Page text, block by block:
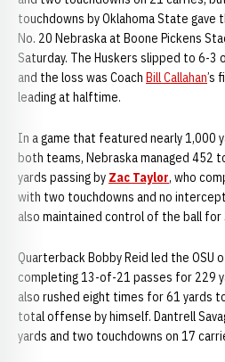
touchdowns by Oklahoma State gave
No. 20 Nebraska at Boone Pickens
Saturday. The Huskers slipped to 6-3
and the loss was Coach Bill Callahan’s
leading at halftime.
In a game that featured nearly 1,000
both teams, Nebraska managed 452
yards passing by Zac Taylor, who
with two touchdowns and no
also maintained control of the ball for
Quarterback Bobby Reid led the
completing 13-of-21 passes for 229
also rushed eight times for 61 yards
total offense by himself. Dantrell
yards and two touchdowns on 17